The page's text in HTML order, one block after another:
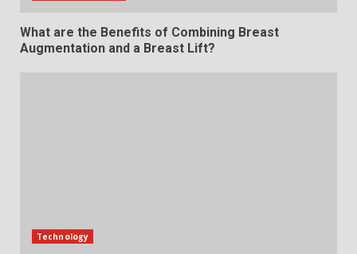
What are the Benefits of Combining Breast
Augmentation and a Breast Lift?
Technology